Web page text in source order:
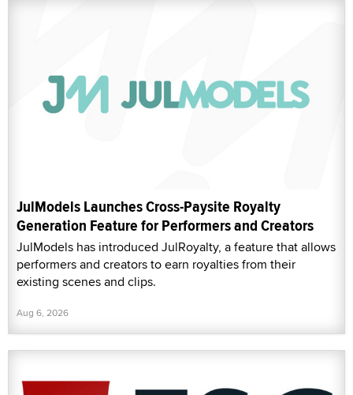
JulModels Launches Cross-Paysite Royalty
Generation Feature for Performers and Creators
JulModels has introduced JulRoyalty, a feature that allows
performers and creators to earn royalties from their
existing scenes and clips.
Aug 6, 2026